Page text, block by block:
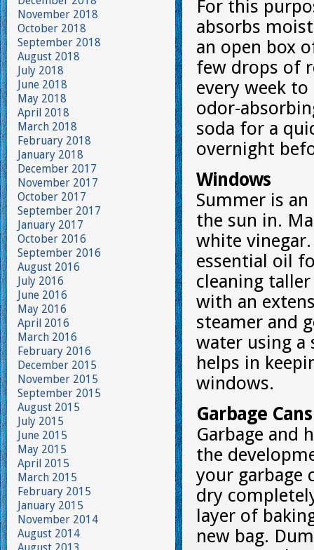
For this
absorbs
an open box
few drops of
every week
odor-
soda for a
overnight
Windows
Summer is
the sun in.
white
essential oil
cleaning
with an
steamer and
water using a
helps in
windows.
Garbage Cans
Garbage and
the
your garbage
dry
layer of
new bag.
November 2018
October 2018
September 2018
August 2018
July 2018
June 2018
May 2018
April 2018
March 2018
February 2018
January 2018
December 2017
November 2017
October 2017
September 2017
January 2017
October 2016
September 2016
August 2016
July 2016
June 2016
May 2016
April 2016
March 2016
February 2016
December 2015
November 2015
September 2015
August 2015
July 2015
June 2015
May 2015
April 2015
March 2015
February 2015
January 2015
November 2014
August 2014